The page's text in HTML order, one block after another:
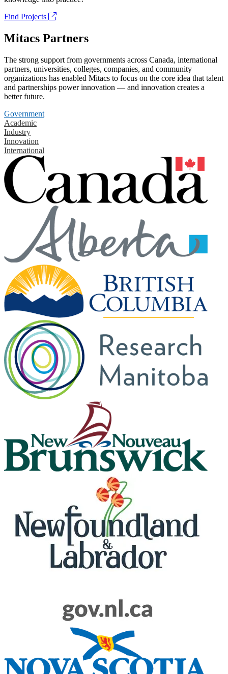
Find Projects
Mitacs Partners
The strong support from governments across Canada, international
partners, universities, colleges, companies, and community
organizations has enabled Mitacs to focus on the core idea that talent
and partnerships power innovation — and innovation creates a
better future.
Government
Academic
Industry
Innovation
International